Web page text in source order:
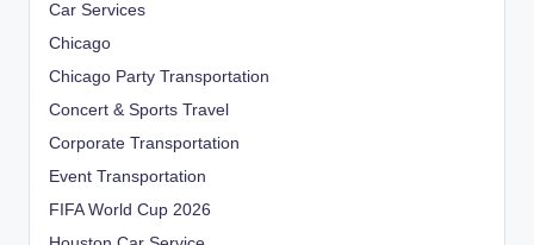
Car Services
Chicago
Chicago Party Transportation
Concert & Sports Travel
Corporate Transportation
Event Transportation
FIFA World Cup 2026